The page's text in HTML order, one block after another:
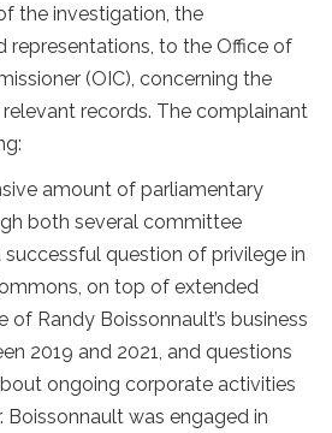
the investigation, the
representations, to the Office of
(OIC), concerning the
records. The complainant
amount of parliamentary
both several committee
question of privilege in
on top of extended
of Randy Boissonnault’s business
2019 and 2021, and questions
ongoing corporate activities
Boissonnault was engaged in